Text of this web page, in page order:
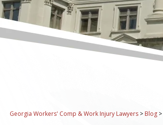
Georgia Workers' Comp & Work Injury Lawyers > Blog >